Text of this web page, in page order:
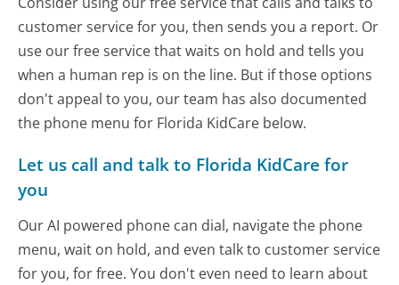
customer service for you, then sends you a report. Or
use our free service that waits on hold and tells you
when a human rep is on the line. But if those options
don't appeal to you, our team has also documented
the phone menu for Florida KidCare below.
Let us call and talk to Florida KidCare for
you
Our AI powered phone can dial, navigate the phone
menu, wait on hold, and even talk to customer service
for you, for free. You don't even need to learn about